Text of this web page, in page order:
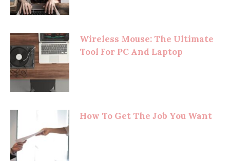
Wireless Mouse: The Ultimate
Tool For PC And Laptop
How To Get The Job You Want